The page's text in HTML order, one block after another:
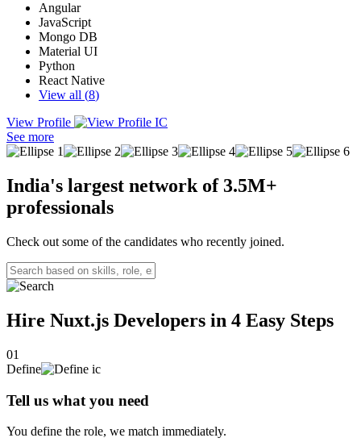
Angular
JavaScript
Mongo DB
Material UI
Python
React Native
View all (8)
A passionate and results-driven Full Stack Developer with 2+ years
of experience in designing and developing robust applications using
My expertise spans creating scalable solutions, crafting intuitive user
interfaces, and implementing efficient back-end systems to
streamline operations.
View Profile
See more
India's largest network of 3.5M+
professionals
Check out some of the candidates who recently joined.
Hire Nuxt.js Developers in 4 Easy Steps
01
Define
Tell us what you need
You define the role, we match immediately.